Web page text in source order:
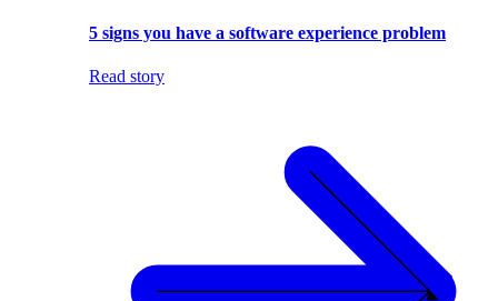
5 signs you have a software experience problem
Read story